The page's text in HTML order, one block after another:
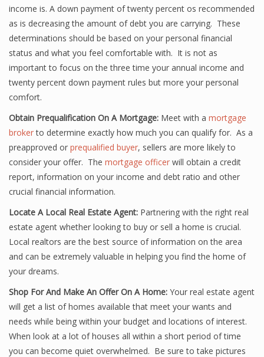
income is. A down payment of twenty percent os recommended
as is decreasing the amount of debt you are carrying. These
determinations should be based on your personal financial
status and what you feel comfortable with. It is not as
important to focus on the three time your annual income and
twenty percent down payment rules but more your personal
comfort.
Obtain Prequalification On A Mortgage: Meet with a mortgage
brokerto determine exactly how much you can qualify for. As a
preapproved or prequalified buyer, sellers are more likely to
consider your offer. The mortgage officer will obtain a credit
report, information on your income and debt ratio and other
crucial financial information.
Locate A Local Real Estate Agent: Partnering with the right real
estate agent whether looking to buy or sell a home is crucial.
Local realtors are the best source of information on the area
and can be extremely valuable in helping you find the home of
your dreams.
Shop For And Make An Offer On A Home: Your real estate agent
will get a list of homes available that meet your wants and
needs while being within your budget and locations of interest.
When look at a lot of houses all within a short period of time
you can become quiet overwhelmed. Be sure to take pictures